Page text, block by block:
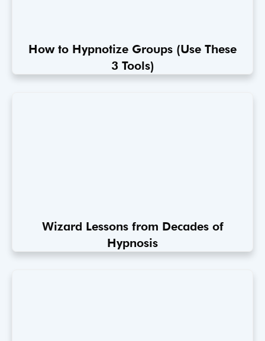
How to Hypnotize Groups (Use These
3 Tools)
Wizard Lessons from Decades of
Hypnosis